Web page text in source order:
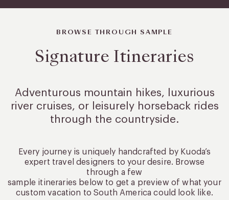
BROWSE THROUGH SAMPLE
Signature Itineraries
Adventurous mountain hikes, luxurious
river cruises, or leisurelyhorseback rides
through the countryside.
Every journey is uniquely handcrafted by Kuoda’s
expert travel designers to your desire. Browse
through a few
sample itineraries below to get a preview of what your
custom vacation to South America could look like.